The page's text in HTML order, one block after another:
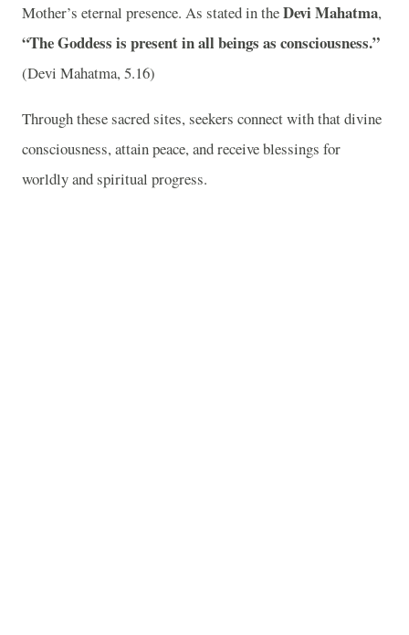
Mother’s eternal presence. As stated in theDevi Mahatma,
“The Goddess is present in all beings as consciousness.”
(Devi Mahatma, 5.16)
Through these sacred sites, seekers connect with that divine
consciousness, attain peace, and receive blessings for
worldly and spiritual progress.